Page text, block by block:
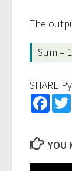
The
Sum =
SHARE
YOU